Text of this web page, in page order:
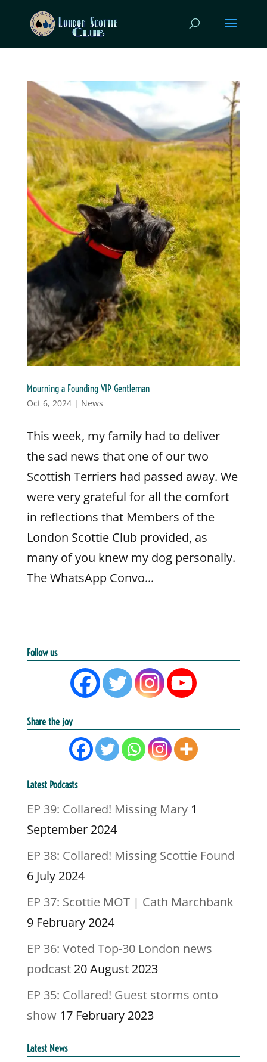
Mourning a Founding VIP Gentleman
Oct 6, 2024| News
This week, my family had to deliver
the sad news that one of our two
Scottish Terriers had passed away. We
were very grateful for all the comfort
in reflections that Members of the
London Scottie Club provided, as
many of you knew my dog personally.
The WhatsApp Convo...
Follow us
Share the joy
Latest Podcasts
EP 39: Collared! Missing Mary 1
September 2024
EP 38: Collared! Missing Scottie Found
6 July 2024
EP 37: Scottie MOT | Cath Marchbank
9 February 2024
EP 36: Voted Top-30 London news
podcast 20 August 2023
EP 35: Collared! Guest storms onto
show 17 February 2023
Latest News